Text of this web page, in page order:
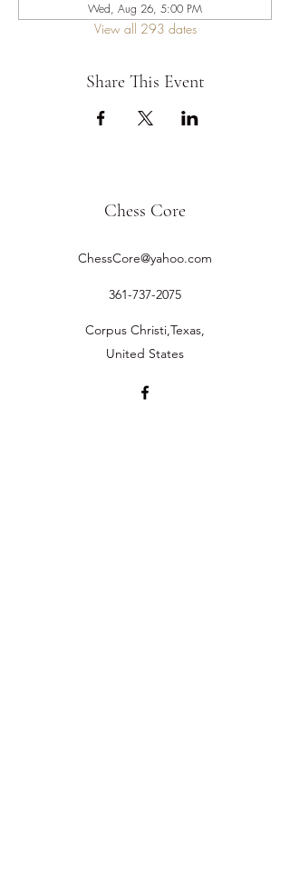
Wed, Aug 26, 5:00 PM
View all 293 dates
Share This Event
Chess Core
ChessCore@yahoo.com
361-737-2075
Corpus Christi,Texas,
United States